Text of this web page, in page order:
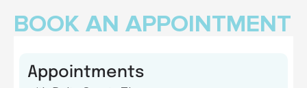
BOOK AN APPOINTMENT